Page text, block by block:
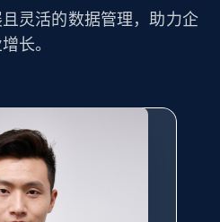
dataset - Collect
URL
Description, Initial
Reviews count, and
灵活的数据管理，助力企
长。